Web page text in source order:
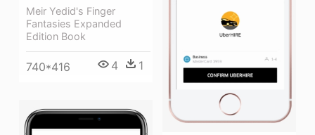
Meir Yedid's Finger
Fantasies Expanded
Edition Book
740*416 4 1